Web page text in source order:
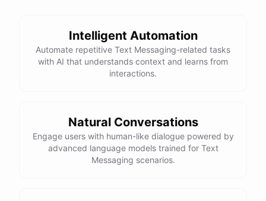
Intelligent Automation
Automate repetitive Text Messaging-related tasks
with AI that understands context and learns from
interactions.
Natural Conversations
Engage users with human-like dialogue powered by
advanced language models trained for Text
Messaging scenarios.